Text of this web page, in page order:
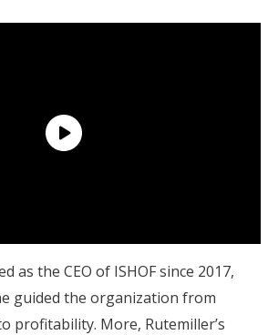
as the CEO of ISHOF since 2017,
guided the organization from
profitability. More, Rutemiller’s